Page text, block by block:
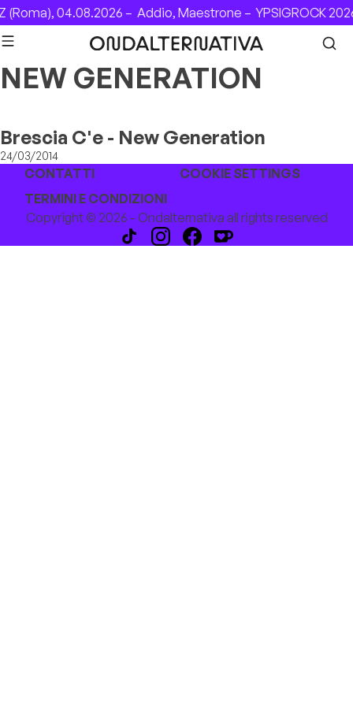
Skip to content
(Roma), 04.08.2026 – Addio, Maestrone – YPSIGROCK
NEW GENERATION
Brescia C'e - New Generation
24/03/2014
CONTATTI
COOKIE SETTINGS
TERMINI E CONDIZIONI
Copyright © 2026 - Ondalternativa all rights reserved